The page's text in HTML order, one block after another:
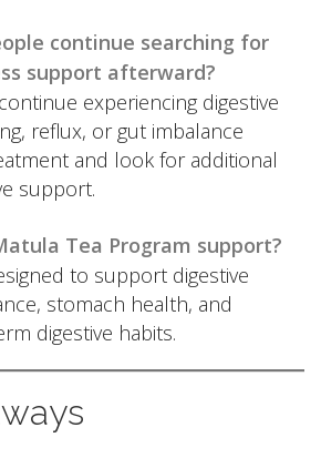
continue searching for
support afterward?
experiencing digestive
reflux, or gut imbalance
and look for additional
support.
Tea Program support?
to support digestive
stomach health, and
digestive habits.